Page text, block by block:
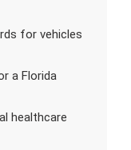
for vehicles
a Florida
healthcare